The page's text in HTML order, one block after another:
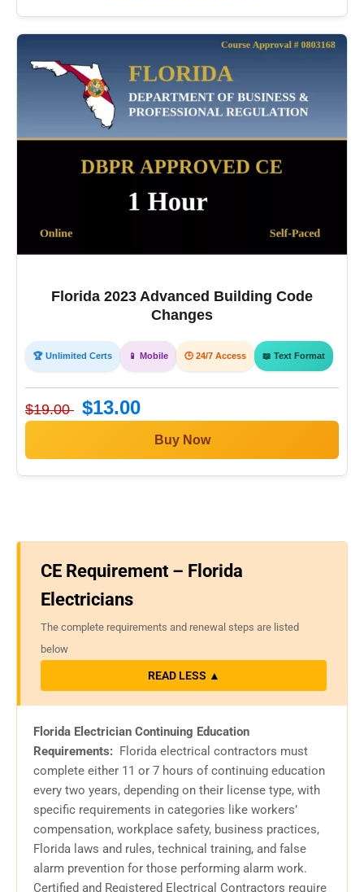
Florida 2023 Advanced Building Code
Changes
🏆 Unlimited Certs 📱 Mobile 🕒 24/7 Access 📖 Text Format
$19.00 $13.00
Buy Now
CE Requirement – Florida
Electricians
The complete requirements and renewal steps are listed
below
READ LESS ▲
Florida Electrician Continuing Education
Requirements: Florida electrical contractors must
complete either 11 or 7 hours of continuing education
every two years, depending on their license type, with
specific requirements in categories like workers’
compensation, workplace safety, business practices,
Florida laws and rules, technical training, and false
alarm prevention for those performing alarm work.
Certified and Registered Electrical Contractors require